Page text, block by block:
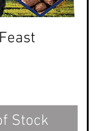
Stock